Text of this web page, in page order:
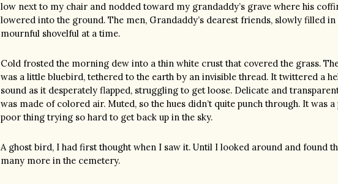
low next to my chair and nodded toward my grandaddy’s grave where his
lowered into the ground. The men, Grandaddy’s dearest friends, slowly filled
mournful shovelful at a time.
Cold frosted the morning dew into a thin white crust that covered the grass.
was a little bluebird, tethered to the earth by an invisible thread. It twittered a
sound as it desperately flapped, struggling to get loose. Delicate and
was made of colored air. Muted, so the hues didn’t quite punch through. It was
poor thing trying so hard to get back up in the sky.
A ghost bird, I had first thought when I saw it. Until I looked around and found
many more in the cemetery.